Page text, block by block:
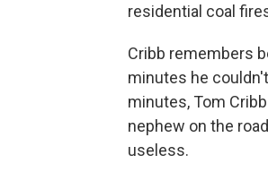
residential coal
Cribb remembers
minutes he
minutes, Tom
nephew on the
useless.